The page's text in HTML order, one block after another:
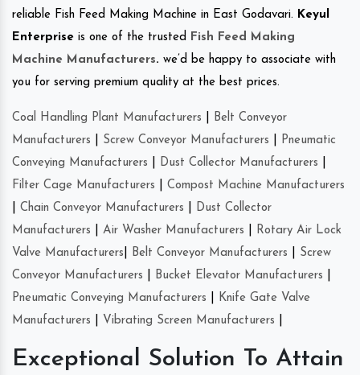
reliable Fish Feed Making Machine in East Godavari. Keyul
Enterprise is one of the trusted Fish Feed Making
Machine Manufacturers. we’d be happy to associate with
you for serving premium quality at the best prices.
Coal Handling Plant Manufacturers
Belt Conveyor
Manufacturers
Screw Conveyor Manufacturers
Pneumatic
Conveying Manufacturers
Dust Collector Manufacturers
Filter Cage Manufacturers
Compost Machine Manufacturers
Chain Conveyor Manufacturers
Dust Collector
Manufacturers
Air Washer Manufacturers
Rotary Air Lock
Valve Manufacturers
Belt Conveyor Manufacturers
Screw
Conveyor Manufacturers
Bucket Elevator Manufacturers
Pneumatic Conveying Manufacturers
Knife Gate Valve
Manufacturers
Vibrating Screen Manufacturers
Exceptional Solution To Attain